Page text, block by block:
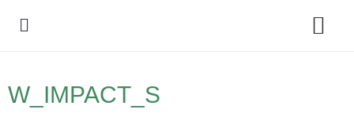
W_IMPACT_S